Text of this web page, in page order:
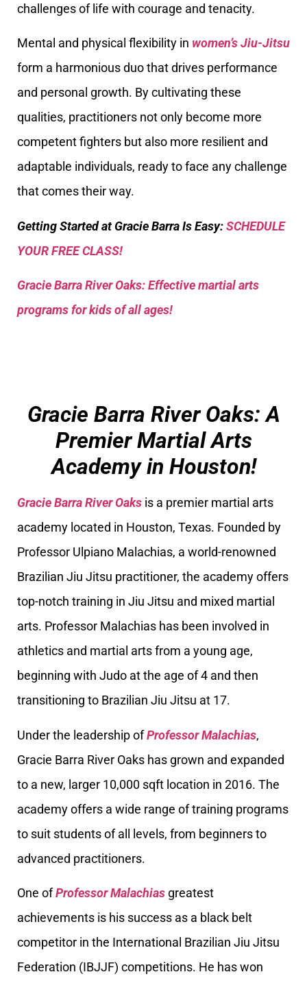
challenges of life with courage and tenacity.
Mental and physical flexibility in women’s Jiu-Jitsu
form a harmonious duo that drives performance
and personal growth. By cultivating these
qualities, practitioners not only become more
competent fighters but also more resilient and
adaptable individuals, ready to face any challenge
that comes their way.
Getting Started at Gracie Barra Is Easy:SCHEDULE
YOUR FREE CLASS!
Gracie Barra River Oaks: Effective martial arts
programs for kids of all ages!
Gracie Barra River Oaks: A
Premier Martial Arts
Academy in Houston!
Gracie Barra River Oaks is a premier martial arts
academy located in Houston, Texas. Founded by
Professor Ulpiano Malachias, a world-renowned
Brazilian Jiu Jitsu practitioner, the academy offers
top-notch training in Jiu Jitsu and mixed martial
arts. Professor Malachias has been involved in
athletics and martial arts from a young age,
beginning with Judo at the age of 4 and then
transitioning to Brazilian Jiu Jitsu at 17.
Under the leadership ofProfessor Malachias,
Gracie Barra River Oaks has grown and expanded
to a new, larger 10,000 sqft location in 2016. The
academy offers a wide range of training programs
to suit students of all levels, from beginners to
advanced practitioners.
One ofProfessor Malachias greatest
achievements is his success as a black belt
competitor in the International Brazilian Jiu Jitsu
Federation (IBJJF) competitions. He has won